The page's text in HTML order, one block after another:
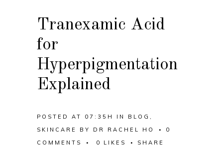
Tranexamic Acid
for
Hyperpigmentation
Explained
POSTED AT 07:35H IN BLOG ,
SKINCARE
BY DR RACHEL HO
0
COMMENTS
0 LIKES SHARE